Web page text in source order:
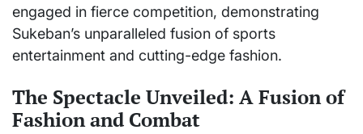
engaged in fierce competition, demonstrating
Sukeban’s unparalleled fusion of sports
entertainment and cutting-edge fashion.
The Spectacle Unveiled: A Fusion of
Fashion and Combat